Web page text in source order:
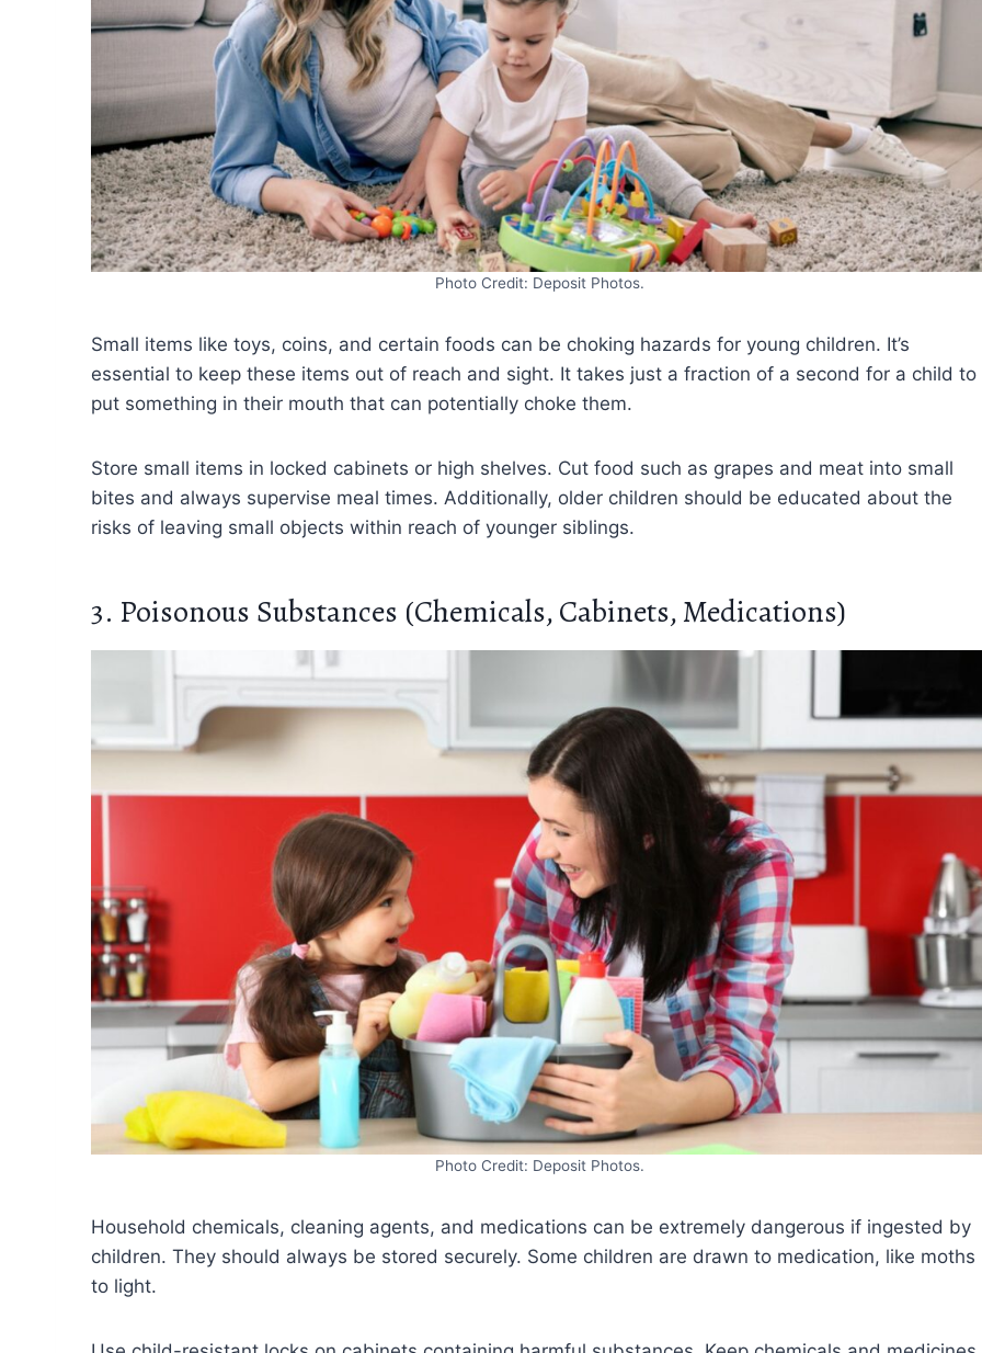
Photo Credit: Deposit Photos.
Small items like toys, coins, and certain foods can be choking hazards for young children. It’s
essential to keep these items out of reach and sight. It takes just a fraction of a second for a child to
put something in their mouth that can potentially choke them.
Store small items in locked cabinets or high shelves. Cut food such as grapes and meat into small
bites and always supervise meal times. Additionally, older children should be educated about the
risks of leaving small objects within reach of younger siblings.
3. Poisonous Substances (Chemicals, Cabinets, Medications)
Photo Credit: Deposit Photos.
Household chemicals, cleaning agents, and medications can be extremely dangerous if ingested by
children. They should always be stored securely. Some children are drawn to medication, like moths
to light.